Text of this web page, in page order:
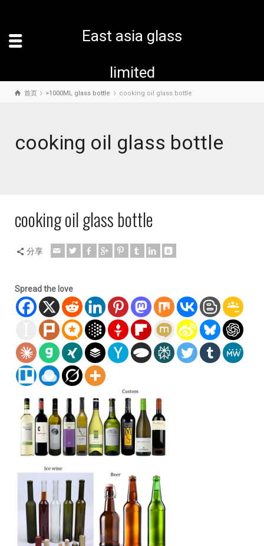
East asia glass
limited
首页 >1000ML glass bottle cooking oil glass bottle
cooking oil glass bottle
cooking oil glass bottle
分享
Spread the love